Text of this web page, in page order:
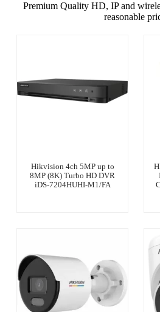
Premium Quality HD, IP and
reasonable
Hikvision 4ch 5MP up to
8MP (8K) Turbo HD DVR
iDS-7204HUHI-M1/FA